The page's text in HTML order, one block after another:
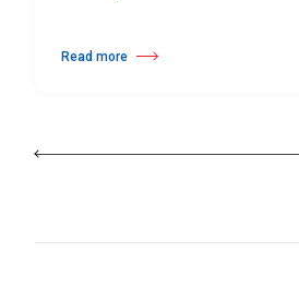
Read more
about 25th Burgos & New York